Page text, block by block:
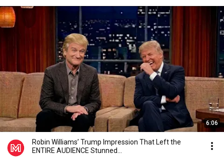
6:06
Robin Williams’ Trump Impression That Left the
ENTIRE AUDIENCE Stunned...